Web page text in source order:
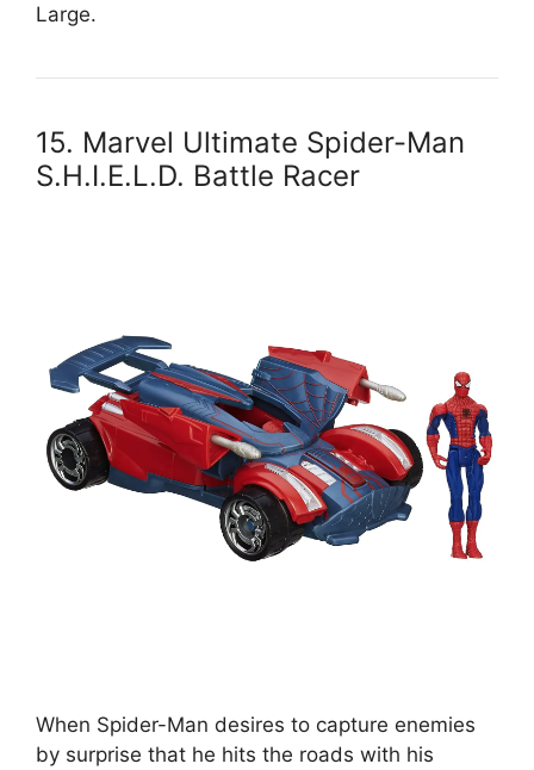
Large.
15. Marvel Ultimate Spider-Man
S.H.I.E.L.D. Battle Racer
When Spider-Man desires to capture enemies
by surprise that he hits the roads with his